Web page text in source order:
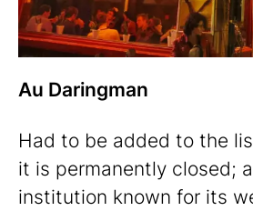
Au Daringman
Had to be added to the
it is permanently closed;
institution known for its